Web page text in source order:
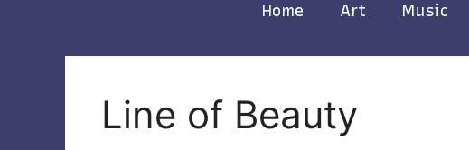
Home Art Music
Line of Beauty